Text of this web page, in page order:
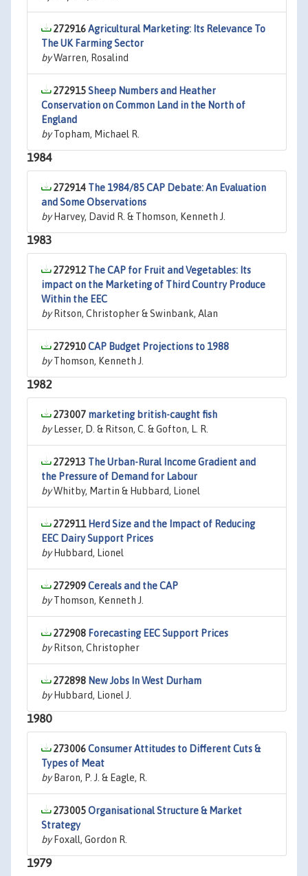
272916Agricultural Marketing: Its Relevance To
The UK Farming Sector
byWarren, Rosalind
272915Sheep Numbers and Heather
Conservation on Common Land in the North of
England
byTopham, Michael R.
1984
272914 The 1984/85 CAP Debate: An Evaluation
and Some Observations
byHarvey, David R. & Thomson, Kenneth J.
1983
272912 The CAP for Fruit and Vegetables: Its
impact on the Marketing of Third Country Produce
Within the EEC
byRitson, Christopher & Swinbank, Alan
272910CAP Budget Projections to 1988
byThomson, Kenneth J.
1982
273007 marketing british-caught fish
byLesser, D. & Ritson, C. & Gofton, L. R.
272913 The Urban-Rural Income Gradient and
the Pressure of Demand for Labour
byWhitby, Martin & Hubbard, Lionel
272911 Herd Size and the Impact of Reducing
EEC Dairy Support Prices
byHubbard, Lionel
272909Cereals and the CAP
byThomson, Kenneth J.
272908 Forecasting EEC Support Prices
byRitson, Christopher
272898 New Jobs In West Durham
byHubbard, Lionel J.
1980
273006Consumer Attitudes to Different Cuts &
Types of Meat
byBaron, P. J. & Eagle, R.
273005Organisational Structure & Market
Strategy
byFoxall, Gordon R.
1979